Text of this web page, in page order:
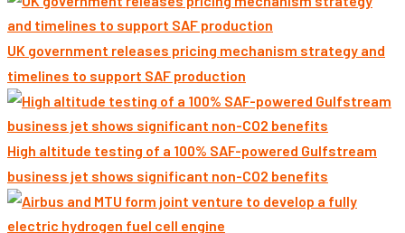
UK government releases pricing mechanism strategy and
timelines to support SAF production
High altitude testing of a 100% SAF-powered Gulfstream
business jet shows significant non-CO2 benefits